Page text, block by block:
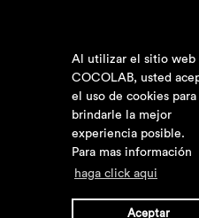
Al utilizar el sitio web
COCOLAB, usted
el uso de cookies para
brindarle la mejor
experiencia posible.
Para mas información
haga click aqui
Aceptar